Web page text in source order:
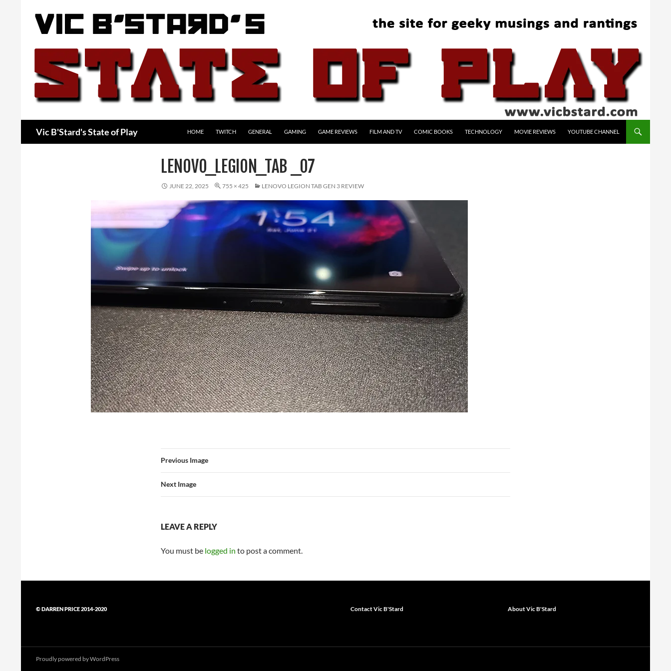
Vic B'Stard's State of Play HOME TWITCH GENERAL GAMING GAME REVIEWS FILM AND TV COMIC BOOKS TECHNOLOGY MOVIE REVIEWS YOUTUBE CHANNEL
LENOVO_LEGION_TAB _07
JUNE 22, 2025 755 × 425 LENOVO LEGION TAB GEN 3 REVIEW
Previous Image
Next Image
LEAVE A REPLY
You must be logged in to post a comment.
© DARREN PRICE 2014-2020 Contact Vic B'Stard About Vic B'Stard
Proudly powered by WordPress